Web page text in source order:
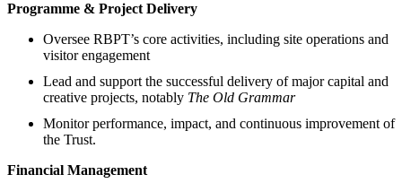
Programme & Project Delivery
Oversee RBPT’s core activities, including site operations and
visitor engagement
Lead and support the successful delivery of major capital and
creative projects, notably The Old Grammar
Monitor performance, impact, and continuous improvement of
the Trust.
Financial Management